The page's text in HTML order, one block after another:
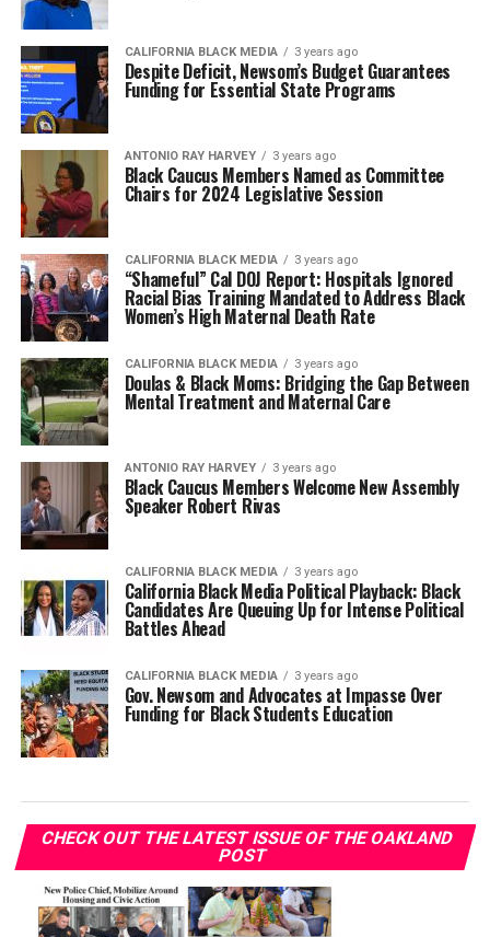
CALIFORNIA BLACK MEDIA 3 years ago
Despite Deficit, Newsom’s Budget Guarantees
Funding for Essential State Programs
ANTONIO‌ ‌RAY‌ ‌HARVEY‌ 3 years ago
Black Caucus Members Named as Committee
Chairs for 2024 Legislative Session
CALIFORNIA BLACK MEDIA 3 years ago
“Shameful” Cal DOJ Report: Hospitals Ignored
Racial Bias Training Mandated to Address Black
Women’s High Maternal Death Rate
CALIFORNIA BLACK MEDIA 3 years ago
Doulas & Black Moms: Bridging the Gap Between
Mental Treatment and Maternal Care
ANTONIO‌ ‌RAY‌ ‌HARVEY‌ 3 years ago
Black Caucus Members Welcome New Assembly
Speaker Robert Rivas
CALIFORNIA BLACK MEDIA 3 years ago
California Black Media Political Playback: Black
Candidates Are Queuing Up for Intense Political
Battles Ahead
CALIFORNIA BLACK MEDIA 3 years ago
Gov. Newsom and Advocates at Impasse Over
Funding for Black Students Education
CHECK OUT THE LATEST ISSUE OF THE OAKLAND
POST